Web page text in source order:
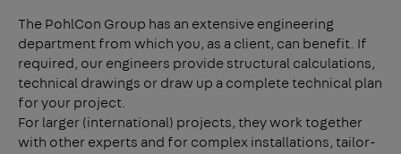
The PohlCon Group has an extensive engineering
department from which you, as a client, can benefit. If
required, our engineers provide structural calculations,
technical drawings or draw up a complete technical plan
for your project.
For larger (international) projects, they work together
with other experts and for complex installations, tailor-